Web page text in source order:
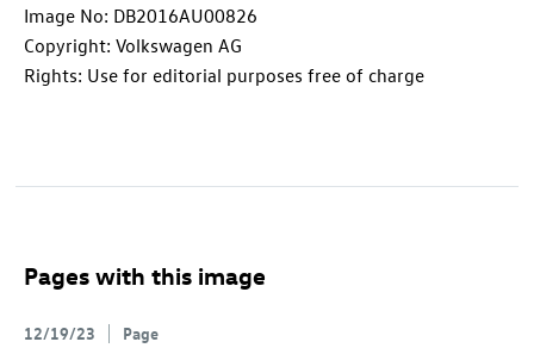
Image No: DB2016AU00826
Copyright: Volkswagen AG
Rights: Use for editorial purposes free of charge
Pages with this image
12/19/23 Page